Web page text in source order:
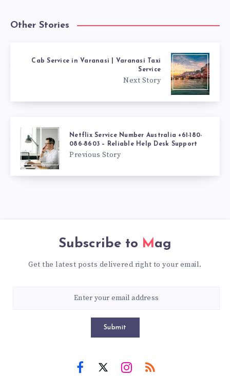
Other Stories
Cab Service in Varanasi | Varanasi Taxi
Service
Next Story
Netflix Service Number Australia +61-180-
086-8603 – Reliable Help Desk Support
Previous Story
Subscribe to Mag
Get the latest posts delivered right to your email.
Submit